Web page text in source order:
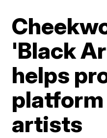
'Black
helps
artists